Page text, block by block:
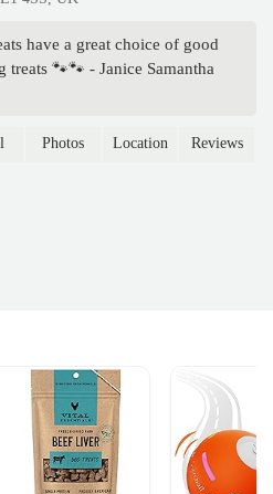
have a great choice of good
treats 🐾🐾 - Janice Samantha
Photos Location Reviews